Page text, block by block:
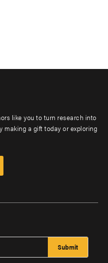
like you to turn research into
making a gift today or exploring